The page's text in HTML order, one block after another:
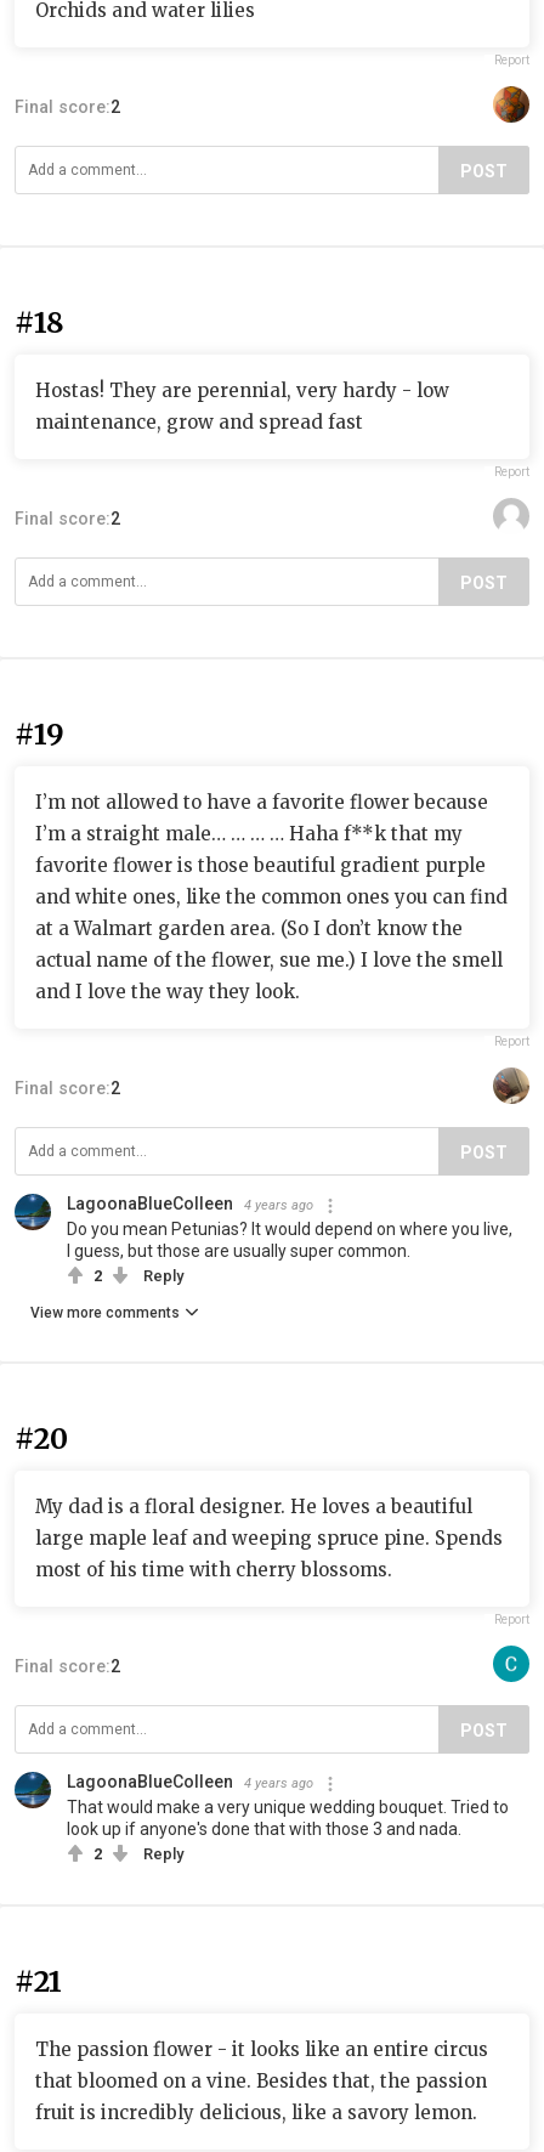
Orchids and water lilies
Report
Final score:2
POST
#18
Hostas! They are perennial, very hardy - low
maintenance, grow and spread fast
Report
Final score:2
POST
#19
I’m not allowed to have a favorite flower because
I’m a straight male… … … … Haha f**k that my
favorite flower is those beautiful gradient purple
and white ones, like the common ones you can find
at a Walmart garden area. (So I don’t know the
actual name of the flower, sue me.) I love the smell
and I love the way they look.
Report
Final score:2
POST
LagoonaBlueColleen 4 years ago
Do you mean Petunias? It would depend on where you live,
I guess, but those are usually super common.
2 Reply
View more comments
#20
My dad is a floral designer. He loves a beautiful
large maple leaf and weeping spruce pine. Spends
most of his time with cherry blossoms.
Report
Final score:2
POST
LagoonaBlueColleen 4 years ago
That would make a very unique wedding bouquet. Tried to
look up if anyone's done that with those 3 and nada.
2 Reply
#21
The passion flower - it looks like an entire circus
that bloomed on a vine. Besides that, the passion
fruit is incredibly delicious, like a savory lemon.